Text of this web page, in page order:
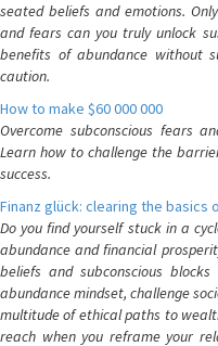
seated beliefs and emotions.
and fears can you truly unlock
benefits of abundance without
caution.
How to make $60 000 000
Overcome subconscious fears
Learn how to challenge the
success.
Finanz glück: clearing the basics
Do you find yourself stuck in a
abundance and financial
beliefs and subconscious
abundance mindset, challenge
multitude of ethical paths to
reach when you reframe your